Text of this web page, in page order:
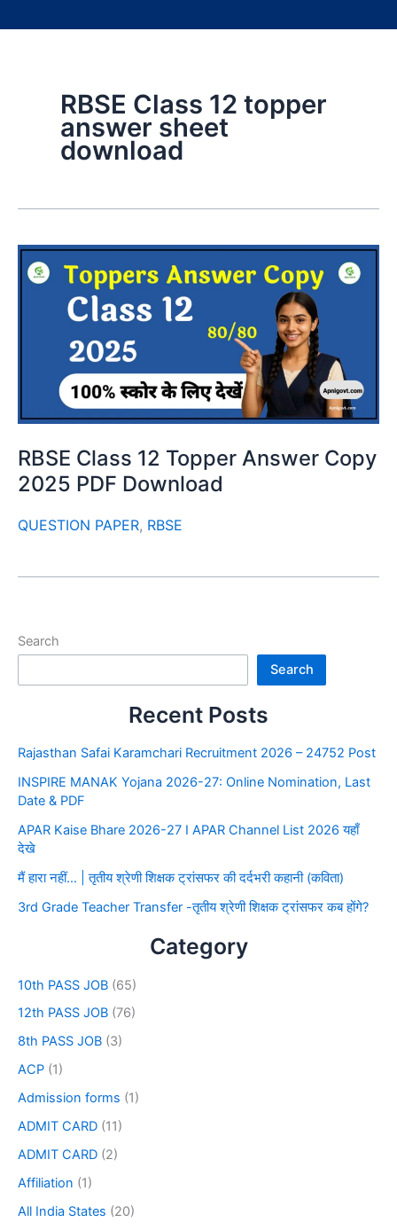
RBSE Class 12 topper
answer sheet
download
RBSE Class 12 Topper Answer Copy
2025 PDF Download
QUESTION PAPER, RBSE
Search
Search
Recent Posts
Rajasthan Safai Karamchari Recruitment 2026 – 24752 Post
INSPIRE MANAK Yojana 2026-27: Online Nomination, Last
Date & PDF
APAR Kaise Bhare 2026-27 I APAR Channel List 2026 यहाँ
देखे
मैं हारा नहीं… | तृतीय श्रेणी शिक्षक ट्रांसफर की दर्दभरी कहानी (कविता)
3rd Grade Teacher Transfer -तृतीय श्रेणी शिक्षक ट्रांसफर कब होंगे?
Category
10th PASS JOB (65)
12th PASS JOB (76)
8th PASS JOB (3)
ACP (1)
Admission forms (1)
ADMIT CARD (11)
ADMIT CARD (2)
Affiliation (1)
All India States (20)